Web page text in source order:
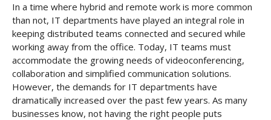
In a time where hybrid and remote work is more common
than not, IT departments have played an integral role in
keeping distributed teams connected and secured while
working away from the office. Today, IT teams must
accommodate the growing needs of videoconferencing,
collaboration and simplified communication solutions.
However, the demands for IT departments have
dramatically increased over the past few years. As many
businesses know, not having the right people puts